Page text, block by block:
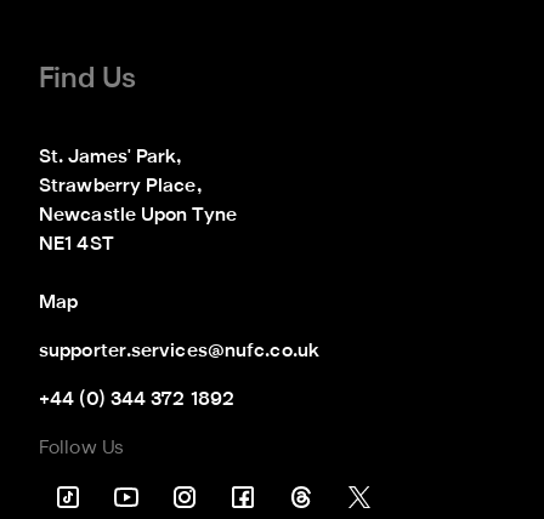
Find Us
St. James' Park,
Strawberry Place,
Newcastle Upon Tyne
NE1 4ST
Map
supporter.services@nufc.co.uk
+44 (0) 344 372 1892
Follow Us